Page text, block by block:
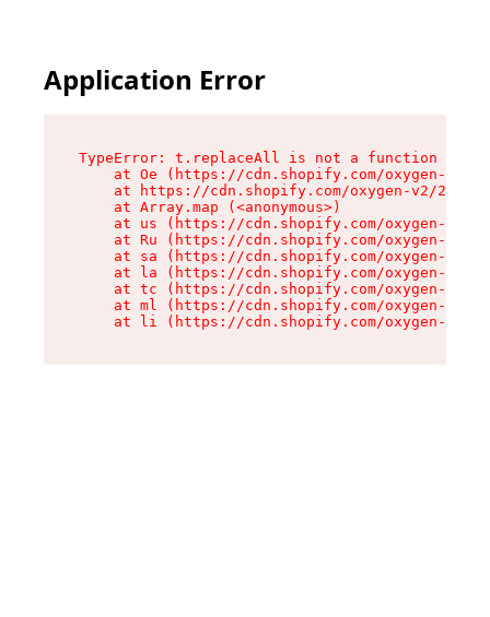
Application Error
TypeError: t.replaceAll is not a function
at Oe (https://cdn.shopify.com/oxygen-v2/
at https://cdn.shopify.com/oxygen-v2/
    at Array.map (<anonymous>)
at us (https://cdn.shopify.com/oxygen-v2/
at Ru (https://cdn.shopify.com/oxygen-v2/
at sa (https://cdn.shopify.com/oxygen-v2/
at la (https://cdn.shopify.com/oxygen-v2/
at tc (https://cdn.shopify.com/oxygen-v2/
at ml (https://cdn.shopify.com/oxygen-v2/
at li (https://cdn.shopify.com/oxygen-v2/